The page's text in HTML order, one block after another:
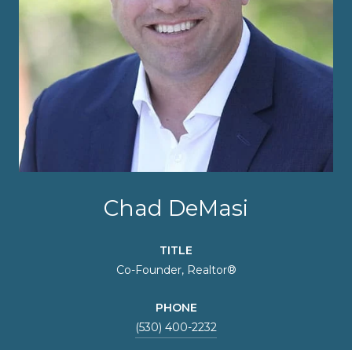
Chad DeMasi
TITLE
Co-Founder, Realtor®
PHONE
(530) 400-2232